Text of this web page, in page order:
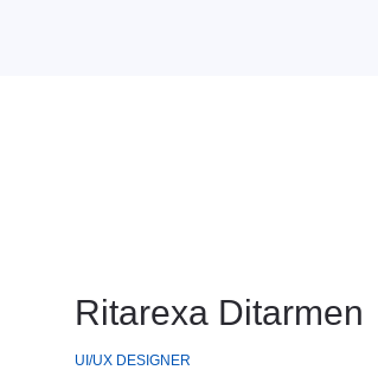
Ritarexa Ditarmen
UI/UX DESIGNER